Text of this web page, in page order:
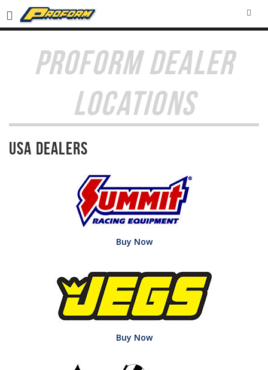
PROFORM DEALER
LOCATIONS
USA Dealers
Buy Now
Buy Now